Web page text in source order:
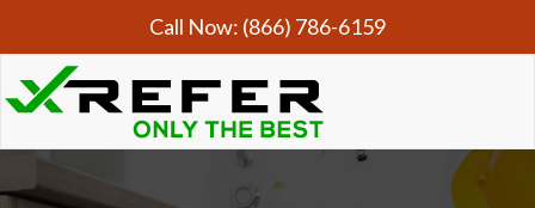
Call Now: (866) 786-6159